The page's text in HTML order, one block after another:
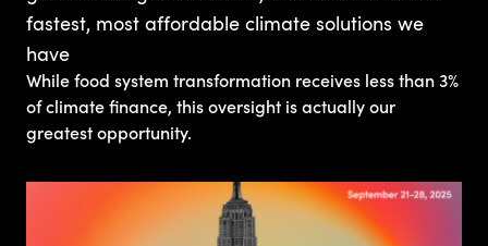
fastest, most affordable climate solutions we
have
While food system transformation receives less than 3%
of climate finance, this oversight is actually our
greatest opportunity.